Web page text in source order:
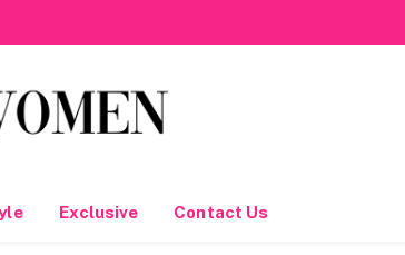
Exclusive Contact Us